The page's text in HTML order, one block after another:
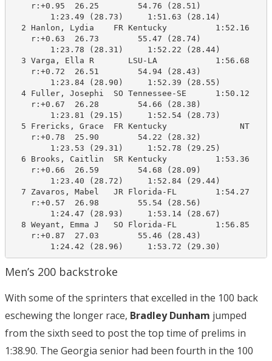
    r:+0.95  26.25        54.76 (28.51)
        1:23.49 (28.73)     1:51.63 (28.14)
2 Hanlon, Lydia    FR Kentucky          1:52.16
    r:+0.63  26.73        55.47 (28.74)
        1:23.78 (28.31)     1:52.22 (28.44)
3 Varga, Ella R       LSU-LA            1:56.68
    r:+0.72  26.51        54.94 (28.43)
        1:23.84 (28.90)     1:52.39 (28.55)
4 Fuller, Josephi  SO Tennessee-SE      1:50.12
    r:+0.67  26.28        54.66 (28.38)
        1:23.81 (29.15)     1:52.54 (28.73)
5 Frericks, Grace  FR Kentucky               NT
    r:+0.78  25.90        54.22 (28.32)
        1:23.53 (29.31)     1:52.78 (29.25)
6 Brooks, Caitlin  SR Kentucky          1:53.36
    r:+0.66  26.59        54.68 (28.09)
        1:23.40 (28.72)     1:52.84 (29.44)
7 Zavaros, Mabel   JR Florida-FL        1:54.27
    r:+0.57  26.98        55.54 (28.56)
        1:24.47 (28.93)     1:53.14 (28.67)
8 Weyant, Emma J   SO Florida-FL        1:56.85
    r:+0.87  27.03        55.46 (28.43)
        1:24.42 (28.96)     1:53.72 (29.30)
Men’s 200 backstroke
With some of the sprinters that excelled in the 100 back
eschewing the longer race, Bradley Dunham jumped
from the sixth seed to post the top time of prelims in
1:38.90. The Georgia senior had been fourth in the 100